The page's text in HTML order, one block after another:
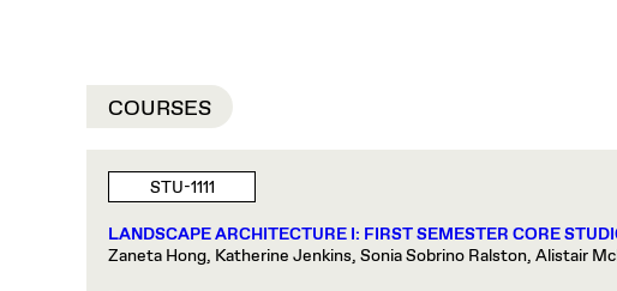
COURSES
STU-1111
LANDSCAPE ARCHITECTURE I: FIRST SEMESTER CORE
Zaneta Hong, Katherine Jenkins, Sonia Sobrino Ralston, Alistair